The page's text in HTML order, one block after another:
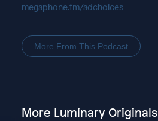
megaphone.fm/adchoices
More From This Podcast
More Luminary Originals